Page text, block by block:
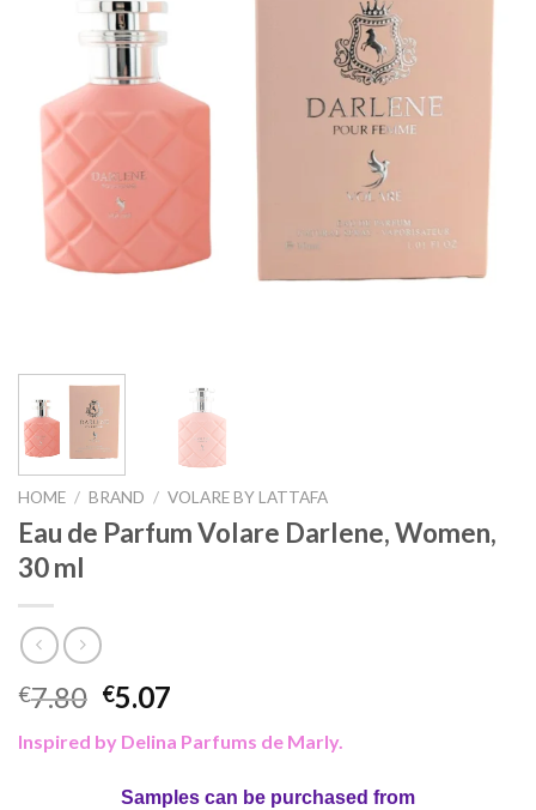
HOME / BRAND / VOLARE BY LATTAFA
Eau de Parfum Volare Darlene, Women,
30 ml
€7.80 €5.07
Inspired by Delina Parfums de Marly.
Samples can be purchased from